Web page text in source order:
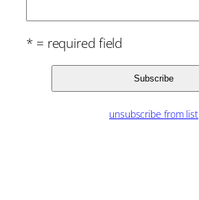
* = required field
unsubscribe from list